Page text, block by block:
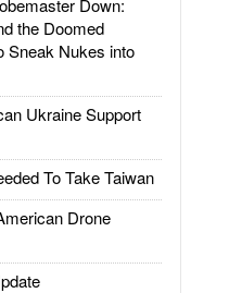
Down:
the Doomed
Sneak Nukes into
Ukraine Support
To Take Taiwan
Drone